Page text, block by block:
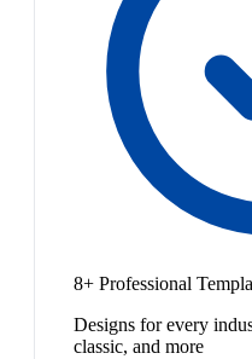
8+ Professional
Designs for every
classic, and more